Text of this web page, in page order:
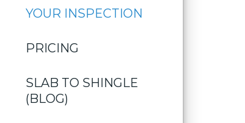
YOUR INSPECTION
PRICING
SLAB TO SHINGLE
(BLOG)